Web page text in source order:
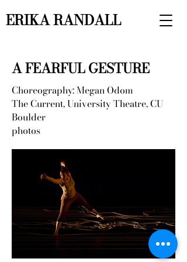
ERIKA RANDALL
A FEARFUL GESTURE
Choreography: Megan Odom
The Current, University Theatre, CU
Boulder
photos